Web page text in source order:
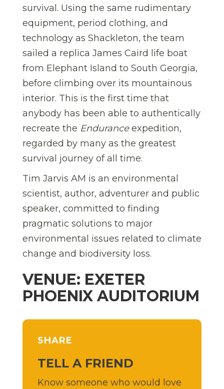
survival. Using the same rudimentary
equipment, period clothing, and
technology as Shackleton, the team
sailed a replica James Caird life boat
from Elephant Island to South Georgia,
before climbing over its mountainous
interior. This is the first time that
anybody has been able to authentically
recreate the Enduranceexpedition,
regarded by many as the greatest
survival journey of all time.
Tim Jarvis AM is an environmental
scientist, author, adventurer and public
speaker, committed to finding
pragmatic solutions to major
environmental issues related to climate
change and biodiversity loss.
VENUE: EXETER
PHOENIX AUDITORIUM
SHARE
TELL A FRIEND
Know someone who would love